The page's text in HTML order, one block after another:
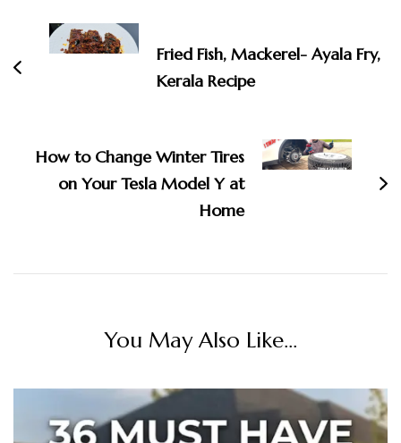
Navigation
Fried Fish, Mackerel- Ayala Fry,
Kerala Recipe
How to Change Winter Tires
on Your Tesla Model Y at
Home
You May Also Like...